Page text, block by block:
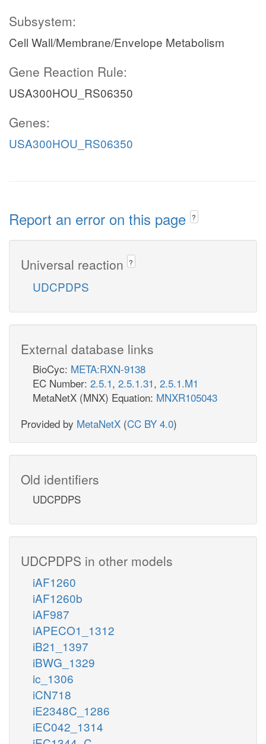
Subsystem:
Cell Wall/Membrane/Envelope Metabolism
Gene Reaction Rule:
USA300HOU_RS06350
Genes:
USA300HOU_RS06350
Report an error on this page ?
Universal reaction ?
UDCPDPS
External database links
BioCyc: META:RXN-9138
EC Number: 2.5.1, 2.5.1.31, 2.5.1.M1
MetaNetX (MNX) Equation: MNXR105043
Provided by MetaNetX (CC BY 4.0)
Old identifiers
UDCPDPS
UDCPDPS in other models
iAF1260
iAF1260b
iAF987
iAPECO1_1312
iB21_1397
iBWG_1329
ic_1306
iCN718
iE2348C_1286
iEC042_1314